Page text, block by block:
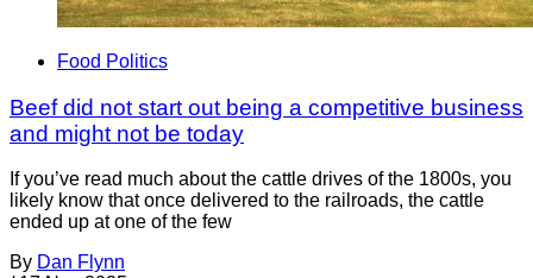
Food Politics
Beef did not start out being a competitive business
and might not be today
If you’ve read much about the cattle drives of the 1800s, you
likely know that once delivered to the railroads, the cattle
ended up at one of the few
By Dan Flynn